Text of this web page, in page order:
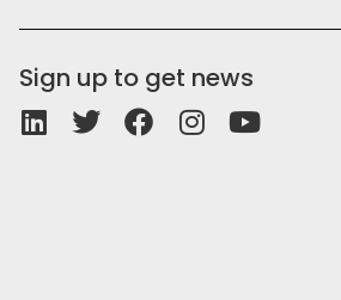
Sign up to get news